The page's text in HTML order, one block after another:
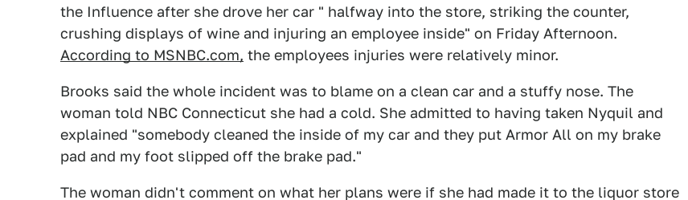
the Influence after she drove her car " halfway into the store, striking the counter,
crushing displays of wine and injuring an employee inside" on Friday Afternoon.
According to MSNBC.com, the employees injuries were relatively minor.
Brooks said the whole incident was to blame on a clean car and a stuffy nose. The
woman told NBC Connecticut she had a cold. She admitted to having taken Nyquil and
explained "somebody cleaned the inside of my car and they put Armor All on my brake
pad and my foot slipped off the brake pad."
The woman didn't comment on what her plans were if she had made it to the liquor store